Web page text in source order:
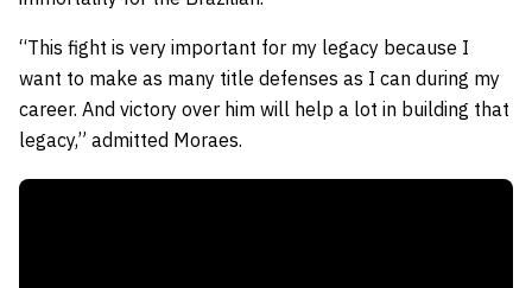
“This fight is very important for my legacy because I
want to make as many title defenses as I can during my
career. And victory over him will help a lot in building that
legacy,” admitted Moraes.